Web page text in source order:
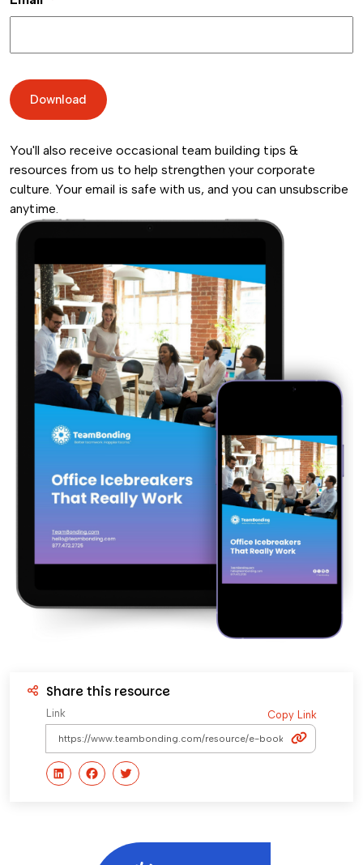
Download
You'll also receive occasional team building tips &
resources from us to help strengthen your corporate
culture. Your email is safe with us, and you can unsubscribe
anytime.
Share this resource
Link Copy Link